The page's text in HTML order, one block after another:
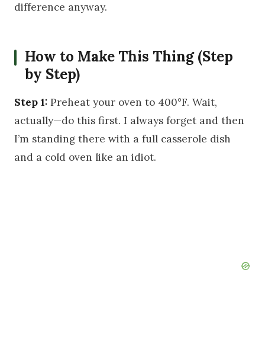
difference anyway.
How to Make This Thing (Step
by Step)
Step 1: Preheat your oven to 400°F. Wait,
actually—do this first. I always forget and then
I’m standing there with a full casserole dish
and a cold oven like an idiot.